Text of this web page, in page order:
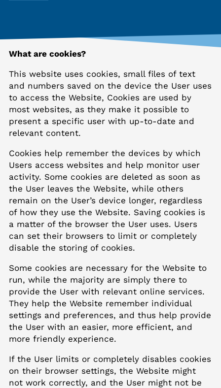
What are cookies?
This website uses cookies, small files of text
and numbers saved on the device the User uses
to access the Website, Cookies are used by
most websites, as they make it possible to
present a specific user with up-to-date and
relevant content.
Cookies help remember the devices by which
Users access websites and help monitor user
activity. Some cookies are deleted as soon as
the User leaves the Website, while others
remain on the User’s device longer, regardless
of how they use the Website. Saving cookies is
a matter of the browser the User uses. Users
can set their browsers to limit or completely
disable the storing of cookies.
Some cookies are necessary for the Website to
run, while the majority are simply there to
provide the User with relevant online services.
They help the Website remember individual
settings and preferences, and thus help provide
the User with an easier, more efficient, and
more friendly experience.
If the User limits or completely disables cookies
on their browser settings, the Website might
not work correctly, and the User might not be